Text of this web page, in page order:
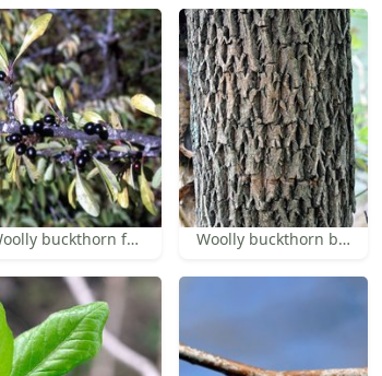
Woolly buckthorn fruit Woolly buckthorn bark